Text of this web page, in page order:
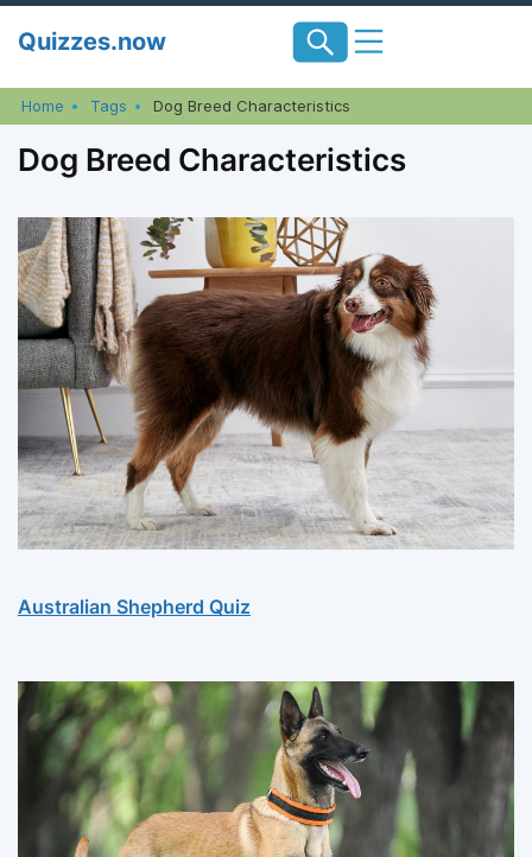
Quizzes.now
Home Tags Dog Breed Characteristics
Dog Breed Characteristics
Australian Shepherd Quiz